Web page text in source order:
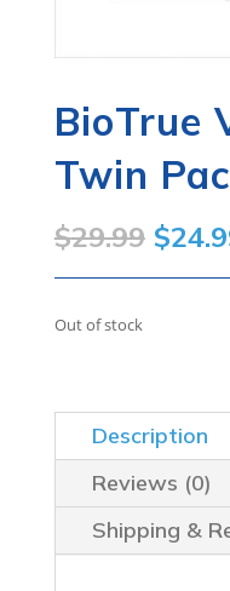
BioTrue
Twin
$29.99
price
$
Out of stock
Description
Reviews (0)
Shipping &